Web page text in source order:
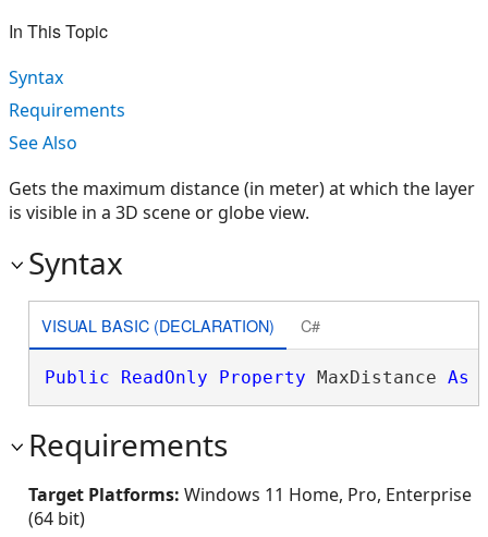
In This Topic
Syntax
Requirements
See Also
Gets the maximum distance (in meter) at which the layer
is visible in a 3D scene or globe view.
Syntax
VISUAL BASIC (DECLARATION) C#
Public ReadOnly Property MaxDistance As
Requirements
Target Platforms: Windows 11 Home, Pro, Enterprise
(64 bit)